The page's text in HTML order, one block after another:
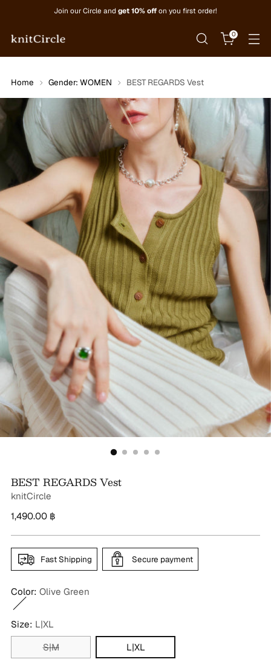
Join our Circle and get 10% off on you first order!
0
Home Gender: WOMEN BEST REGARDS Vest
BEST REGARDS Vest
knitCircle
Regular
1,490.00 ฿
Fast Shipping Secure payment
Color: Olive Green
Size: L|XL
S|M
L|XL